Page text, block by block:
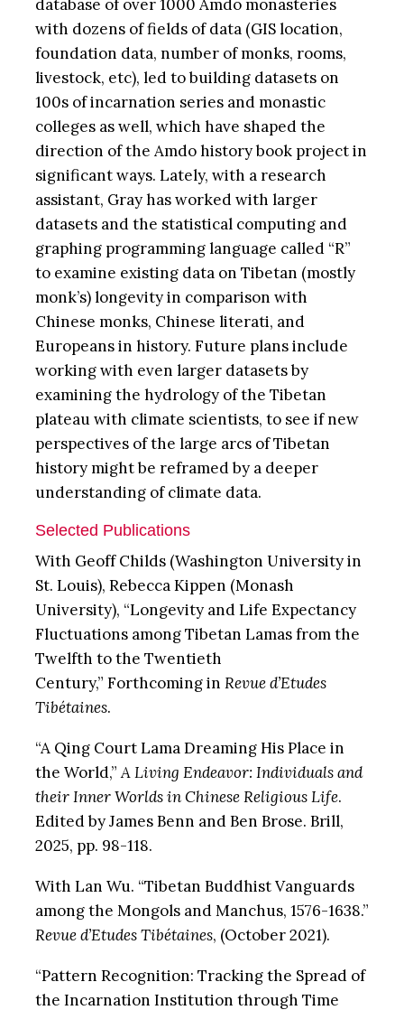
database of over 1000 Amdo monasteries
with dozens of fields of data (GIS location,
foundation data, number of monks, rooms,
livestock, etc), led to building datasets on
100s of incarnation series and monastic
colleges as well, which have shaped the
direction of the Amdo history book project in
significant ways. Lately, with a research
assistant, Gray has worked with larger
datasets and the statistical computing and
graphing programming language called “R”
to examine existing data on Tibetan (mostly
monk’s) longevity in comparison with
Chinese monks, Chinese literati, and
Europeans in history. Future plans include
working with even larger datasets by
examining the hydrology of the Tibetan
plateau with climate scientists, to see if new
perspectives of the large arcs of Tibetan
history might be reframed by a deeper
understanding of climate data.
Selected Publications
With Geoff Childs (Washington University in
St. Louis), Rebecca Kippen (Monash
University), “Longevity and Life Expectancy
Fluctuations among Tibetan Lamas from the
Twelfth to the Twentieth
Century,” Forthcoming in Revue d’Etudes
Tibétaines.
“A Qing Court Lama Dreaming His Place in
the World,”A Living Endeavor: Individuals and
their Inner Worlds in Chinese Religious Life.
Edited by James Benn and Ben Brose. Brill,
2025, pp. 98-118.
With Lan Wu. “Tibetan Buddhist Vanguards
among the Mongols and Manchus, 1576-1638.”
Revue d’Etudes Tibétaines, (October 2021).
“Pattern Recognition: Tracking the Spread of
the Incarnation Institution through Time